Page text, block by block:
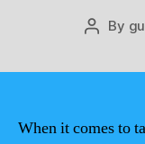
Post
By
When it comes to